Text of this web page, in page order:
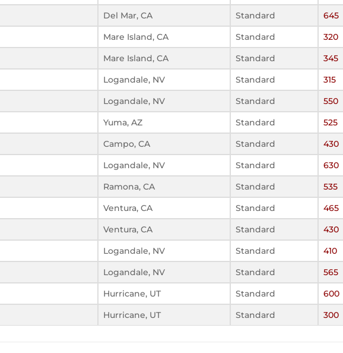
Del Mar, CA Standard
645
Mare Island, CA Standard
320
Mare Island, CA Standard
345
Logandale, NV Standard
315
Logandale, NV Standard
550
Yuma, AZ Standard
525
Campo, CA Standard
430
Logandale, NV Standard
630
Ramona, CA Standard
535
Ventura, CA Standard
465
Ventura, CA Standard
430
Logandale, NV Standard
410
Logandale, NV Standard
565
Hurricane, UT Standard
600
Hurricane, UT Standard 300